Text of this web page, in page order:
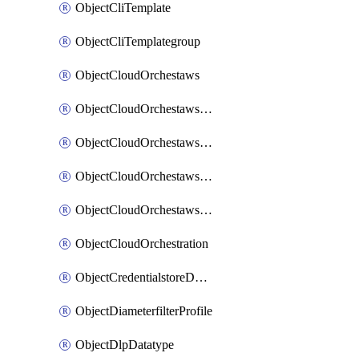
ObjectCliTemplate
ObjectCliTemplategroup
ObjectCloudOrchestaws
ObjectCloudOrchestawsconnector
ObjectCloudOrchestawstemplateAutoscaleexistingvpc
ObjectCloudOrchestawstemplateAutoscalenewvpc
ObjectCloudOrchestawstemplateAutoscaletgwnewvpc
ObjectCloudOrchestration
ObjectCredentialstoreDomaincontroller
ObjectDiameterfilterProfile
ObjectDlpDatatype